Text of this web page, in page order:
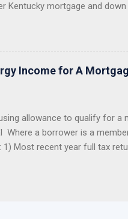
mortgage and down
Grant through FHLB
before the program
The hard truth: this grant
program closed. Good
Income for A
allowance to qualify for
Where a borrower is a
Most recent year full tax
from income. Therefore